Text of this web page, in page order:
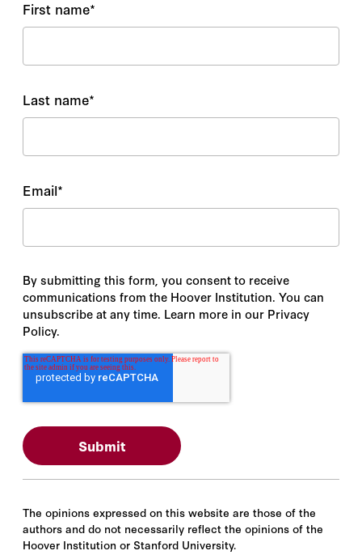
First name*
Last name*
Email*
By submitting this form, you consent to receive
communications from the Hoover Institution. You can
unsubscribe at any time. Learn more in our Privacy
Policy.
The opinions expressed on this website are those of the
authors and do not necessarily reflect the opinions of the
Hoover Institution or Stanford University.